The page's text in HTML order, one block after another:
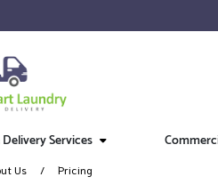
Services
Us Pricing